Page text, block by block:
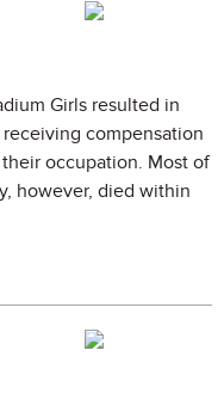
Girls resulted in
compensation
occupation. Most of
however, died within